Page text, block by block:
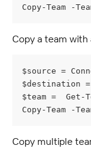
Copy-Team -
Copy a team with
$source =
$destination =
$team =  Get-
Copy-Team -
Copy multiple